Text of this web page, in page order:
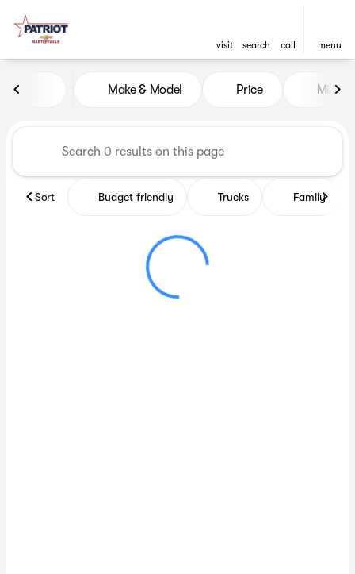
visit search call menu
Vehicles for Sale at Patriot
Make & Model Price Miles
Sort Budget friendly Trucks Family